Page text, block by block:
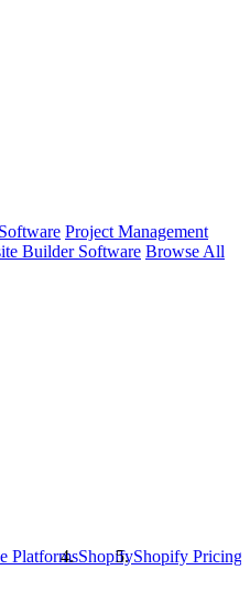
Project Management
Builder Software Browse All
PlatformsShopifyShopify Pricing